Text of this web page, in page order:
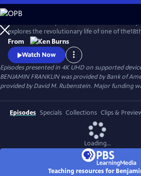
Skip
to
Main
Content
WatchPreview
explores the revolutionary life of one of
consequential and compelling personalities,
unlocked the mystery of electricity and helped
States.
From
Watch Now
Episodes presented in 4K UHD on supported
BENJAMIN FRANKLIN was provided by Bank of
provided by David M. Rubenstein. Major funding
Episodes Specials Collections Clips &
Loading...
Teaching resources for